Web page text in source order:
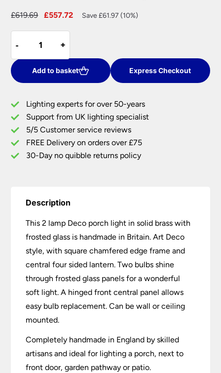
£619.69
Original
£619.69.
£557.72
Current
Save £61.97 (10%)
-
-
Lamp
Deco
Porch
Light
Brass
Frosted
Glass
Handmade
quantity
+
+
Add to basket Express Checkout
Lighting experts for over 50-years
Support from UK lighting specialist
5/5 Customer service reviews
FREE Delivery on orders over £75
30-Day no quibble returns policy
Description
This 2 lamp Deco porch light in solid brass with
frosted glass is handmade in Britain. Art Deco
style, with square chamfered edge frame and
central four sided lantern. Two bulbs shine
through frosted glass panels for a wonderful
soft light. A hinged front central panel allows
easy bulb replacement. Can be wall or ceiling
mounted.
Completely handmade in England by skilled
artisans and ideal for lighting a porch, next to
front door, garden pathway or patio.